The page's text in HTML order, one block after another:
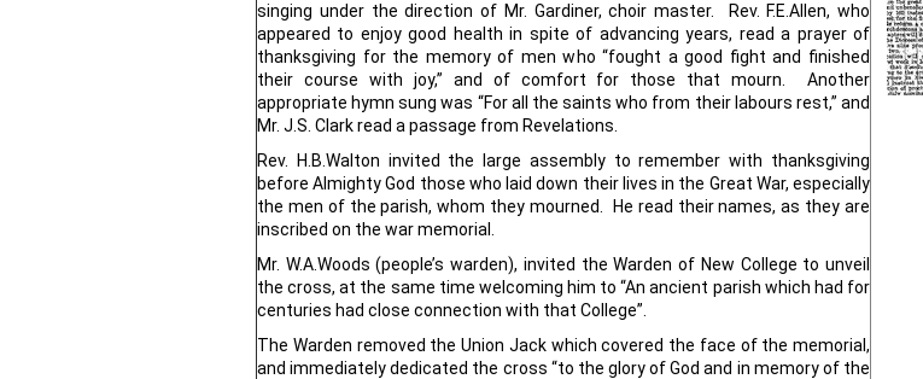
singing under the direction of Mr. Gardiner, choir master. Rev. F.E.Allen, who
appeared to enjoy good health in spite of advancing years, read a prayer of
thanksgiving for the memory of men who “fought a good fight and finished
their course with joy,” and of comfort for those that mourn. Another
appropriate hymn sung was “For all the saints who from their labours rest,” and
Mr. J.S. Clark read a passage from Revelations.
Rev. H.B.Walton invited the large assembly to remember with thanksgiving
before Almighty God those who laid down their lives in the Great War, especially
the men of the parish, whom they mourned. He read their names, as they are
inscribed on the war memorial.
Mr. W.A.Woods (people’s warden), invited the Warden of New College to unveil
the cross, at the same time welcoming him to “An ancient parish which had for
centuries had close connection with that College”.
The Warden removed the Union Jack which covered the face of the memorial,
and immediately dedicated the cross “to the glory of God and in memory of the